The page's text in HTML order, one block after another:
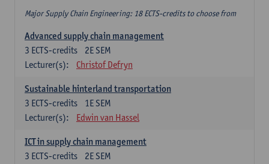
Major Supply Chain Engineering: 18 ECTS-credits to choose from
Advanced supply chain management
2E SEM
3 ECTS-credits
Lecturer(s):
Christof Defryn
Sustainable hinterland transportation
1E SEM
3 ECTS-credits
Lecturer(s):
Edwin van Hassel
ICT in supply chain management
2E SEM
3 ECTS-credits